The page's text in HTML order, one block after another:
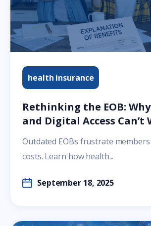
health insurance
Rethinking the EOB:
and Digital Access Can’t
Outdated EOBs frustrate
costs. Learn how health...
September 18, 2025